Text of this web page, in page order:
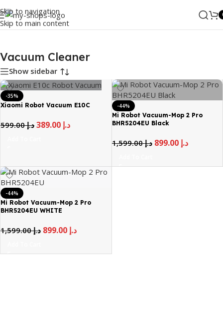
Skip to navigation
Skip to main content
Vacuum Cleaner
Show sidebar
-35%
Xiaomi Robot Vacuum E10C
د.إ599.00 د.إ
-44%
Mi Robot Vacuum-Mop 2 Pro
BHR5204EU Black
د.إ1,599.00 د.إ 899.00
-44%
Mi Robot Vacuum-Mop 2 Pro
BHR5204EU WHITE
د.إ1,599.00 د.إ